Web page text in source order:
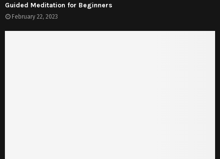
Guided Meditation for Beginners
February 22, 2023